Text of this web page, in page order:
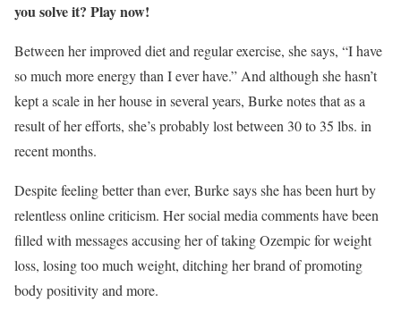
you solve it? Play now!
Between her improved diet and regular exercise, she says, “I have
so much more energy than I ever have.” And although she hasn’t
kept a scale in her house in several years, Burke notes that as a
result of her efforts, she’s probably lost between 30 to 35 lbs. in
recent months.
Despite feeling better than ever, Burke says she has been hurt by
relentless online criticism. Her social media comments have been
filled with messages accusing her of taking Ozempic for weight
loss, losing too much weight, ditching her brand of promoting
body positivity and more.